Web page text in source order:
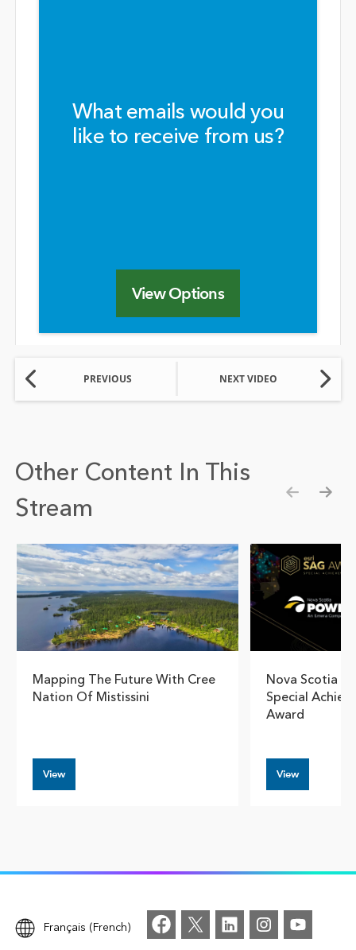
What emails would you
like to receive from us?
View Options
PREVIOUS NEXT VIDEO
Other Content In This
Stream
Mapping The Future With Cree
Nation Of Mistissini
View
Nova Scotia
Special
Award
View
Français (French)